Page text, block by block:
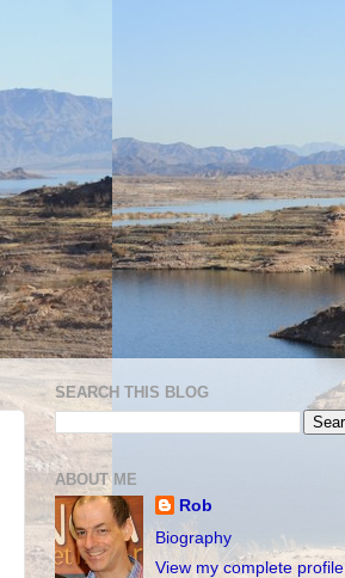
SEARCH THIS BLOG
ABOUT ME
Rob
Biography
View my complete profile